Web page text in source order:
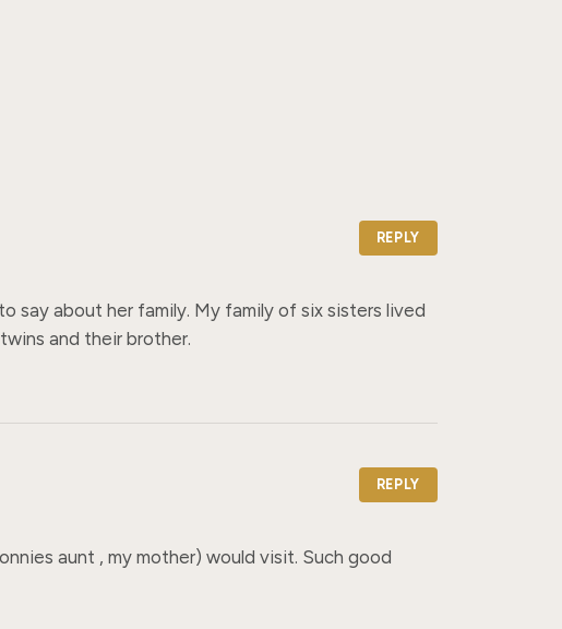
REPLY
say about her family. My family of six sisters lived
and their brother.
REPLY
aunt , my mother) would visit. Such good